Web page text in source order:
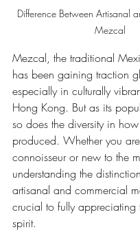
Difference Between Artisanal
Mezcal
Mezcal, the traditional
has been gaining traction
especially in culturally
Hong Kong. But as its
so does the diversity in
produced. Whether you
connoisseur or new to the
understanding the
artisanal and commercial
crucial to fully appreciating
spirit.